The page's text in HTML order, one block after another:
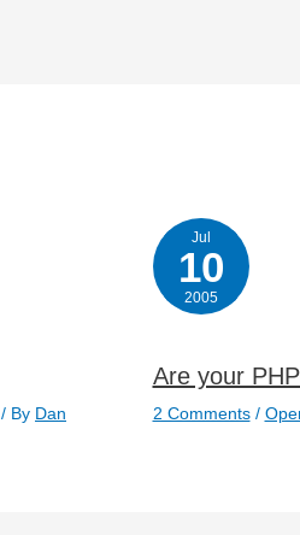
/ By Dan
Jul
10
2005
Are your
2 Comments /